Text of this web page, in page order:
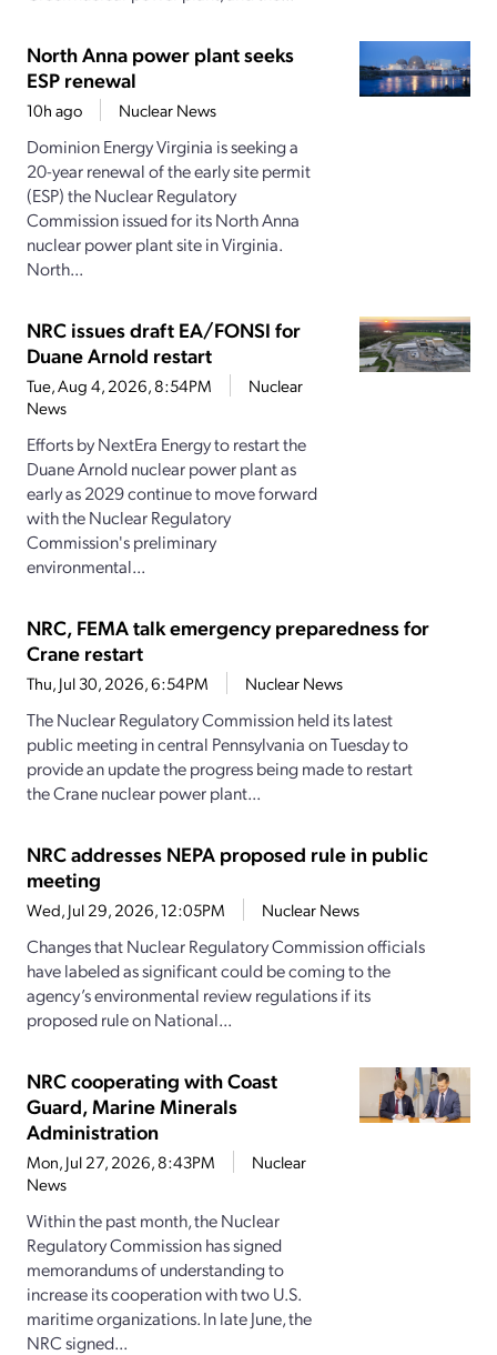
North Anna power plant seeks
ESP renewal
10h ago Nuclear News
Dominion Energy Virginia is seeking a
20-year renewal of the early site permit
(ESP) the Nuclear Regulatory
Commission issued for its North Anna
nuclear power plant site in Virginia.
North...
NRC issues draft EA/FONSI for
Duane Arnold restart
Tue, Aug 4, 2026, 8:54PM
Nuclear
News
Efforts by NextEra Energy to restart the
Duane Arnold nuclear power plant as
early as 2029 continue to move forward
with the Nuclear Regulatory
Commission's preliminary
environmental...
NRC, FEMA talk emergency preparedness for
Crane restart
Thu, Jul 30, 2026, 6:54PM Nuclear News
The Nuclear Regulatory Commission held its latest
public meeting in central Pennsylvania on Tuesday to
provide an update the progress being made to restart
the Crane nuclear power plant...
NRC addresses NEPA proposed rule in public
meeting
Wed, Jul 29, 2026, 12:05PM Nuclear News
Changes that Nuclear Regulatory Commission officials
have labeled as significant could be coming to the
agency’s environmental review regulations if its
proposed rule on National...
NRC cooperating with Coast
Guard, Marine Minerals
Administration
Mon, Jul 27, 2026, 8:43PM
Nuclear
News
Within the past month, the Nuclear
Regulatory Commission has signed
memorandums of understanding to
increase its cooperation with two U.S.
maritime organizations. In late June, the
NRC signed...